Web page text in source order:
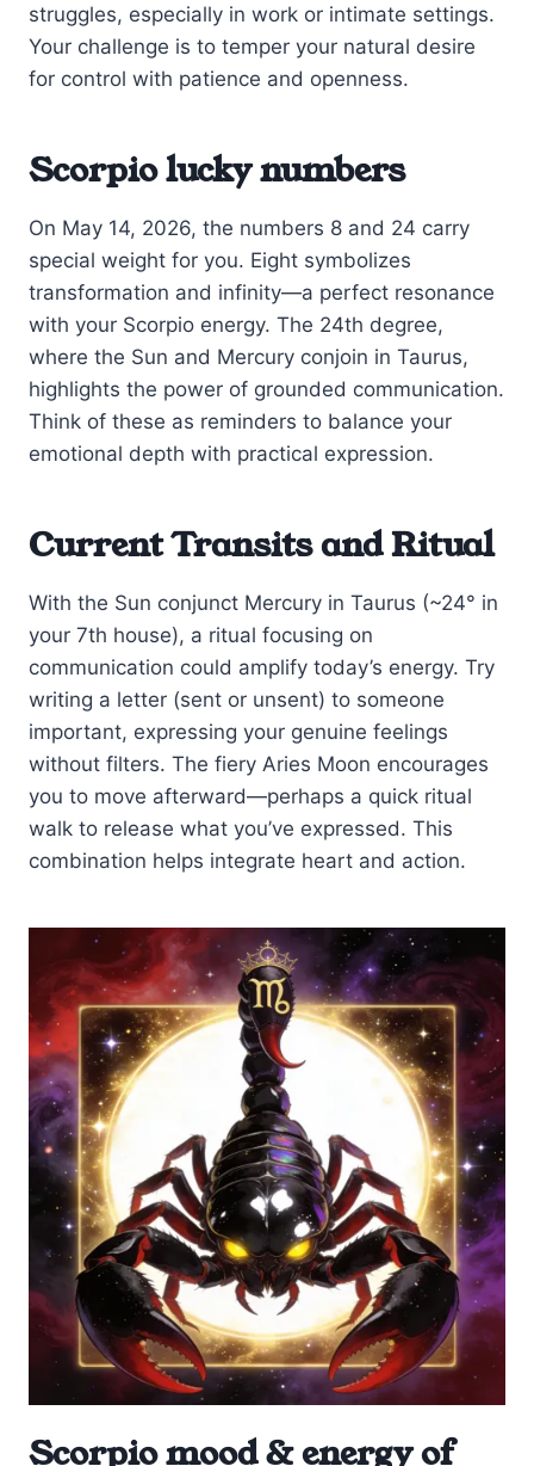
struggles, especially in work or intimate settings.
Your challenge is to temper your natural desire
for control with patience and openness.
Scorpio lucky numbers
On May 14, 2026, the numbers 8 and 24 carry
special weight for you. Eight symbolizes
transformation and infinity—a perfect resonance
with your Scorpio energy. The 24th degree,
where the Sun and Mercury conjoin in Taurus,
highlights the power of grounded communication.
Think of these as reminders to balance your
emotional depth with practical expression.
Current Transits and Ritual
With the Sun conjunct Mercury in Taurus (~24° in
your 7th house), a ritual focusing on
communication could amplify today’s energy. Try
writing a letter (sent or unsent) to someone
important, expressing your genuine feelings
without filters. The fiery Aries Moon encourages
you to move afterward—perhaps a quick ritual
walk to release what you’ve expressed. This
combination helps integrate heart and action.
Scorpio mood & energy of